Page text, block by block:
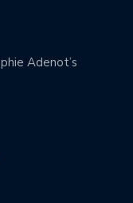
Adenot’s